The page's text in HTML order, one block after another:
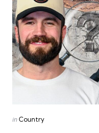
Posted
in Country